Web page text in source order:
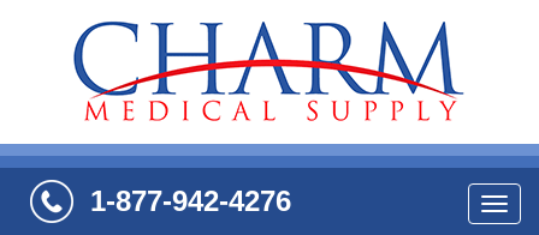
1-877-942-4276